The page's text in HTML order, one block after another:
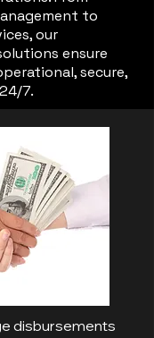
to
our
ensure
secure,
7.
disbursements